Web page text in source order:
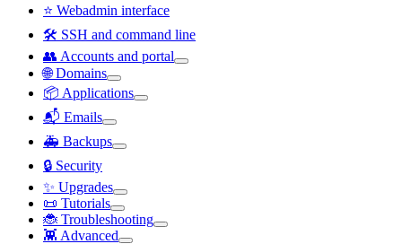
⭐ Webadmin interface
🛠️ SSH and command line
👥 Accounts and portal
🌐 Domains
📦 Applications
📬 Emails
🚑 Backups
🔒 Security
✨ Upgrades
📜 Tutorials
🐞 Troubleshooting
👾 Advanced